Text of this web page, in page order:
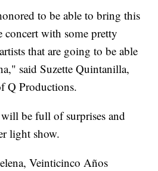
to be able to bring this
concert with some pretty
that are going to be able
said Suzette Quintanilla,
Q Productions.
be full of surprises and
light show.
Veinticinco Años